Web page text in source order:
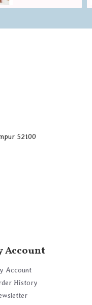
52100
Account
Account
History